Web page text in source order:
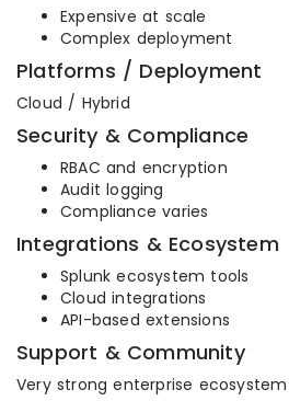
Expensive at scale
Complex deployment
Platforms / Deployment
Cloud / Hybrid
Security & Compliance
RBAC and encryption
Audit logging
Compliance varies
Integrations & Ecosystem
Splunk ecosystem tools
Cloud integrations
API-based extensions
Support & Community
Very strong enterprise